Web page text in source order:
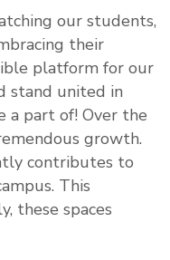
our students,
their
platform for our
stand united in
a part of! Over the
growth.
contributes to
This
these spaces